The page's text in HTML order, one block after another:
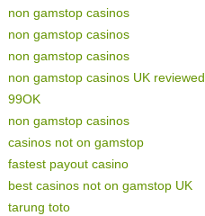
non gamstop casinos
non gamstop casinos
non gamstop casinos
non gamstop casinos UK reviewed
99OK
non gamstop casinos
casinos not on gamstop
fastest payout casino
best casinos not on gamstop UK
tarung toto